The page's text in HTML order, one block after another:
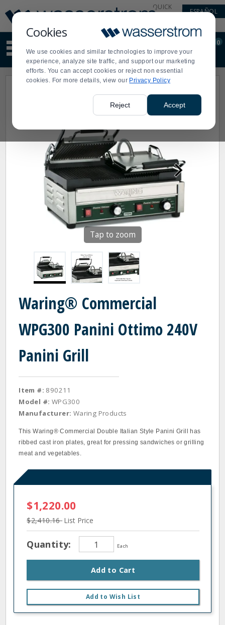
Cookies
We use cookies and similar technologies to improve your
experience, analyze site traffic, and support our marketing
efforts. You can accept cookies or reject non essential
cookies. For more details, view our Privacy Policy
Reject Accept
Update
Message
Order
Display
Updated
QUICK
ESPAÑOL
site
content
and
search
Order
0
Tap to zoom
Waring® Commercial
WPG300 Panini Ottimo 240V
Panini Grill
Item #: 890211
Model #: WPG300
Manufacturer: Waring Products
This Waring® Commercial Double Italian Style Panini Grill has
ribbed cast iron plates, great for pressing sandwiches or grilling
meat and vegetables.
$1,220.00
$2,410.16List Price
Quantity: Each
Add to Cart
Add to Wish List